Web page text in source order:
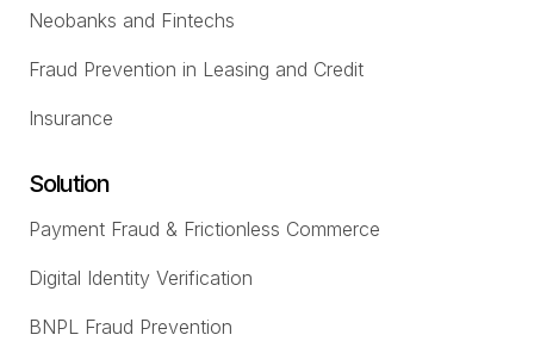
Neobanks and Fintechs
Fraud Prevention in Leasing and Credit
Insurance
Solution
Payment Fraud & Frictionless Commerce
Digital Identity Verification
BNPL Fraud Prevention